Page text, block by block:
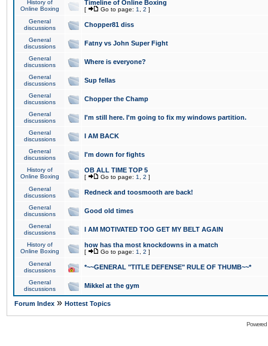
History of
Online Boxing
Timeline of Online Boxing
[ Go to page: 1 2 ]
General
discussions
Chopper81 diss
General
discussions
Fatny vs John Super Fight
General
discussions
Where is everyone?
General
discussions
Sup fellas
General
discussions
Chopper the Champ
General
discussions
I'm still here. I'm going to fix my windows partition.
General
discussions
I AM BACK
General
discussions
I'm down for fights
History of
Online Boxing
OB ALL TIME TOP 5
[ Go to page: 1 2 ]
General
discussions
Redneck and toosmooth are back!
General
discussions
Good old times
General
discussions
I AM MOTIVATED TOO GET MY BELT AGAIN
History of
Online Boxing
how has tha most knockdowns in a match
[ Go to page: 1 2 ]
General
discussions
*~~GENERAL "TITLE DEFENSE" RULE OF THUMB~~*
General
discussions
Mikkel at the gym
Forum Index » Hottest Topics